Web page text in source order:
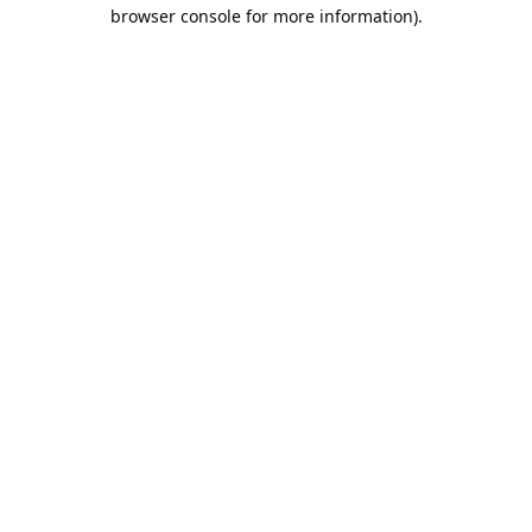
browser console for more information).